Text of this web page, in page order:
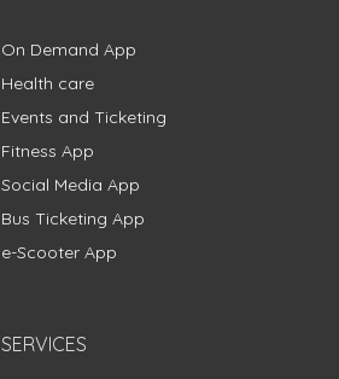
On Demand App
Health care
Events and Ticketing
Fitness App
Social Media App
Bus Ticketing App
e-Scooter App
SERVICES